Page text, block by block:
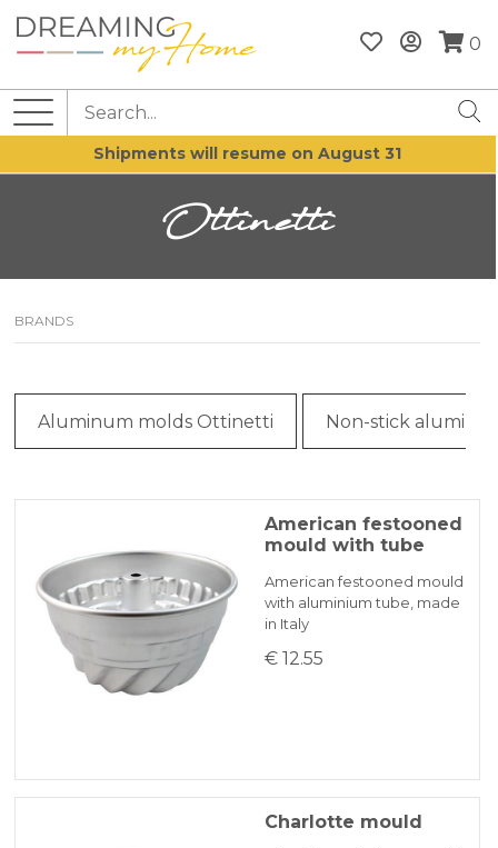
0
Shipments will resume on August 31
Ottinetti
BRANDS
Aluminum molds Ottinetti Non-stick
American festooned
mould with tube
American festooned mould
with aluminium tube, made
in Italy
€ 12.55
Charlotte mould